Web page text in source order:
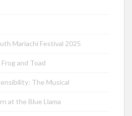
Mariachi Festival 2025
and Toad
The Musical
at the Blue Llama